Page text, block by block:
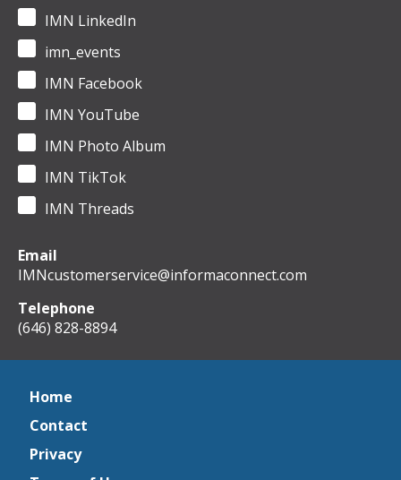
IMN LinkedIn
imn_events
IMN Facebook
IMN YouTube
IMN Photo Album
IMN TikTok
IMN Threads
Email
IMNcustomerservice@informaconnect.com
Telephone
(646) 828-8894
Home
Contact
Privacy